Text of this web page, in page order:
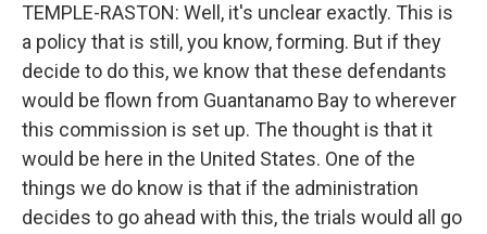
TEMPLE-RASTON: Well, it's unclear exactly. This is
a policy that is still, you know, forming. But if they
decide to do this, we know that these defendants
would be flown from Guantanamo Bay to wherever
this commission is set up. The thought is that it
would be here in the United States. One of the
things we do know is that if the administration
decides to go ahead with this, the trials would all go